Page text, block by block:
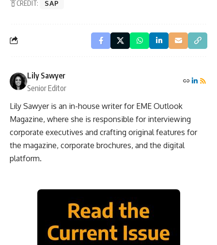
CREDIT: SAP
Lily Sawyer
Senior Editor
Lily Sawyer is an in-house writer for EME Outlook
Magazine, where she is responsible for interviewing
corporate executives and crafting original features for
the magazine, corporate brochures, and the digital
platform.